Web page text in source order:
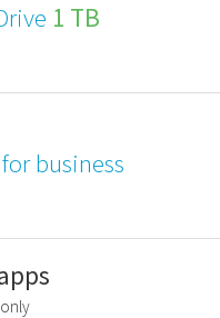
1 TB
business